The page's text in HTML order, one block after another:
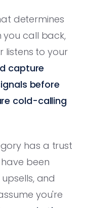
determines
you call back,
listens to your
capture
before
cold-calling
has a trust
been
and
you're